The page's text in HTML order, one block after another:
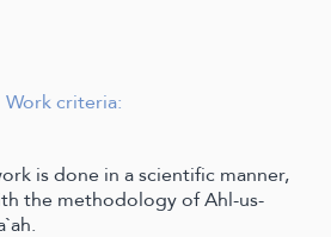
Work criteria:
is done in a scientific manner,
the methodology of Ahl-us-